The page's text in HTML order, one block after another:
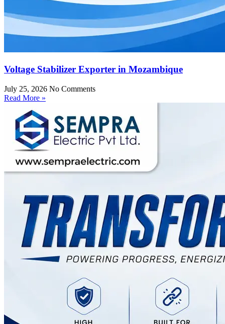
Voltage Stabilizer Exporter in Mozambique
July 25, 2026 No Comments
Read More »